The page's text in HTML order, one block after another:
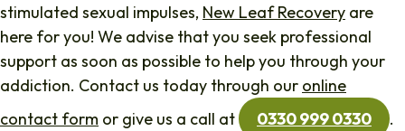
stimulated sexual impulses, New Leaf Recovery are
here for you! We advise that you seek professional
support as soon as possible to help you through your
addiction. Contact us today through our online
contact form or give us a call at 0330 999 0330 .